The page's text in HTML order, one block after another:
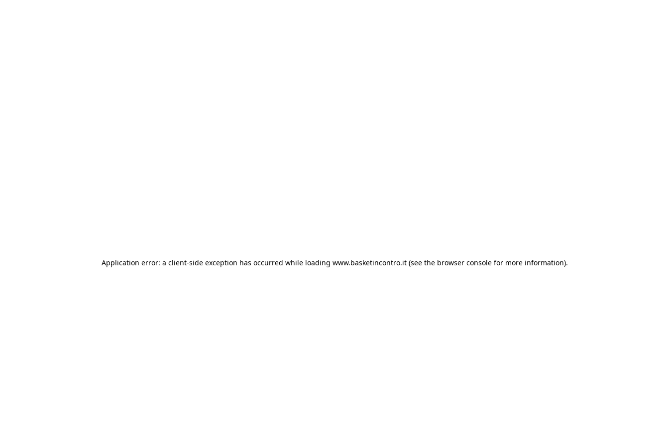
Application error: a client-side exception has occurred while loading www.basketincontro.it(see the browser consolefor more information).